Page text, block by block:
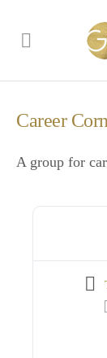
Career
A group for